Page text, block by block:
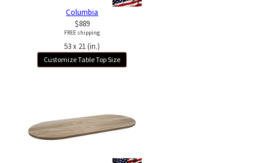
Columbia
$889
FREE shipping
53 x 21 (in.)
Customize Table Top Size